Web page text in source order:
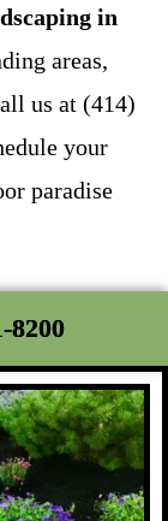
in
areas,
us at (414)
your
paradise
8200